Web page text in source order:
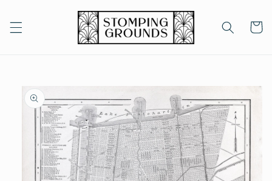
content
Cart
Skip to
product
information